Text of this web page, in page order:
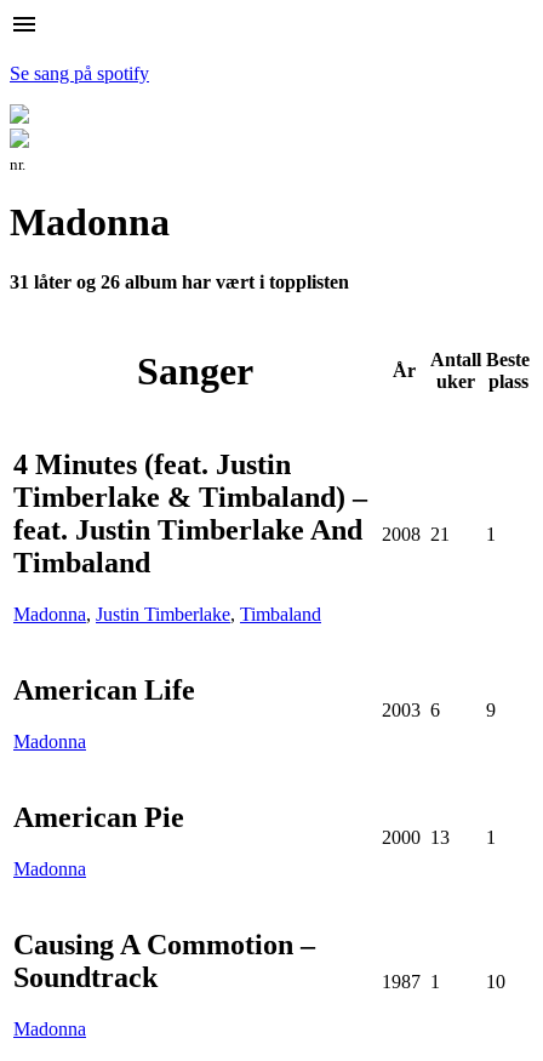
menu
Se sang på spotify
nr.
Madonna
31 låter og 26 album har vært i topplisten
Sanger År
Antall
uker
Beste
plass
4 Minutes (feat. Justin
Timberlake & Timbaland) –
feat. Justin Timberlake And
Timbaland
Madonna, Justin Timberlake, Timbaland
2008 21 1
American Life
Madonna
2003 6 9
American Pie
Madonna
2000 13 1
Causing A Commotion –
Soundtrack
Madonna
1987 1 10